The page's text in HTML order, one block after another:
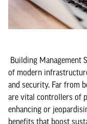
Building Management
of modern
and security. Far from
are vital controllers of
enhancing or
benefits that boost